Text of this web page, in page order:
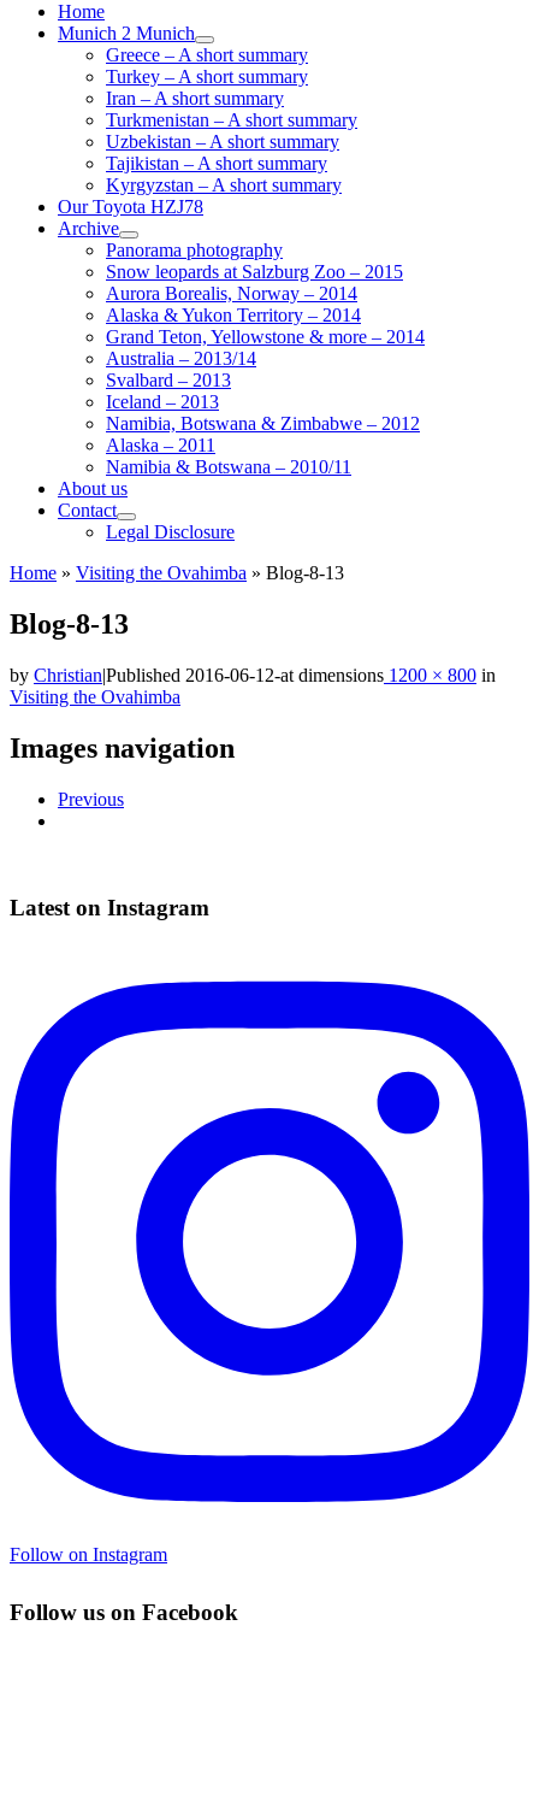
Home
Munich 2 Munich
Greece – A short summary
Turkey – A short summary
Iran – A short summary
Turkmenistan – A short summary
Uzbekistan – A short summary
Tajikistan – A short summary
Kyrgyzstan – A short summary
Our Toyota HZJ78
Archive
Panorama photography
Snow leopards at Salzburg Zoo – 2015
Aurora Borealis, Norway – 2014
Alaska & Yukon Territory – 2014
Grand Teton, Yellowstone & more – 2014
Australia – 2013/14
Svalbard – 2013
Iceland – 2013
Namibia, Botswana & Zimbabwe – 2012
Alaska – 2011
Namibia & Botswana – 2010/11
About us
Contact
Legal Disclosure
Home » Visiting the Ovahimba » Blog-8-13
Blog-8-13
by Christian|Published 2016-06-12-at dimensions 1200 × 800 in
Visiting the Ovahimba
Images navigation
Previous
Latest on Instagram
Follow on Instagram
Follow us on Facebook